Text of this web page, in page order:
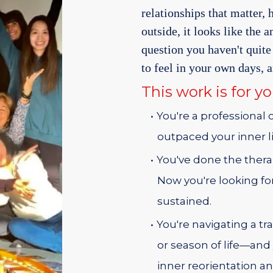
relationships that matter,
outside, it looks like the
question you haven't
to feel in your own days,
This work is for
You're a professional
outpaced your inner
You've done the
Now you're looking
sustained.
You're navigating a
or season of
inner reorientation